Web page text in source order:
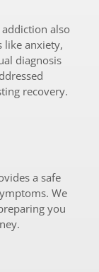
also
like anxiety,
diagnosis
recovery.
a safe
We
you